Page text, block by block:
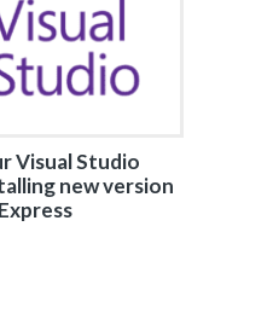
Visual Studio
new version